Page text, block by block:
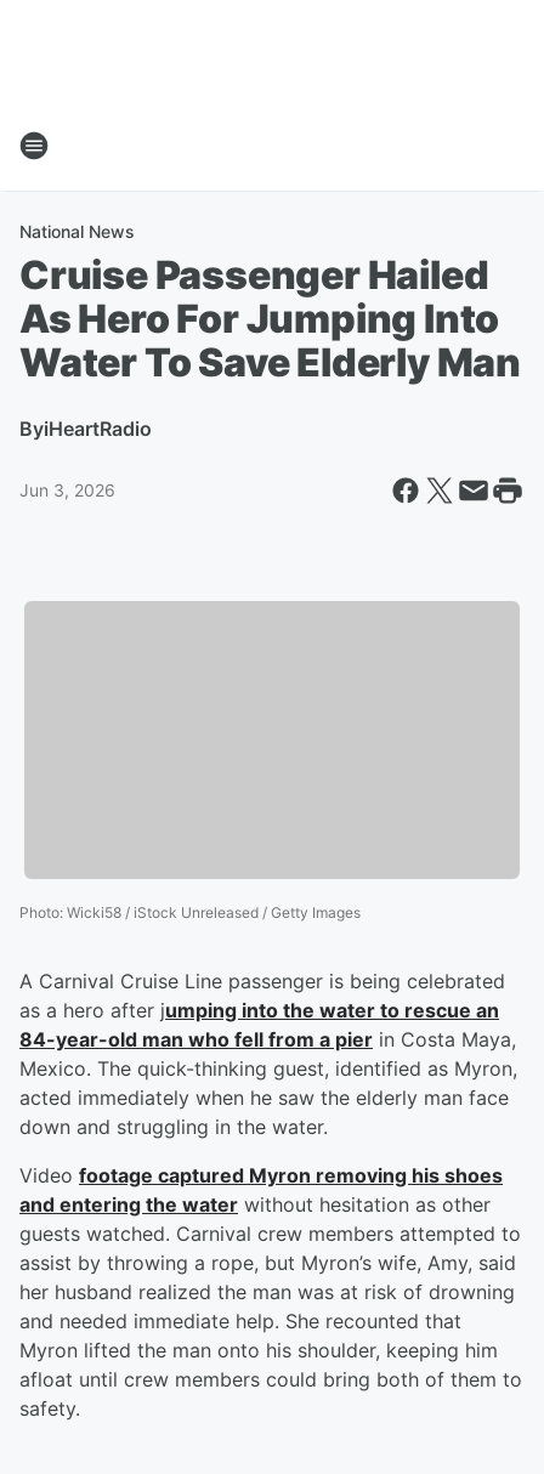
National News
Cruise Passenger Hailed
As Hero For Jumping Into
Water To Save Elderly Man
ByiHeartRadio
Jun 3, 2026
Photo: Wicki58 / iStock Unreleased / Getty Images
A Carnival Cruise Line passenger is being celebrated
as a hero after jumping into the water to rescue an
84-year-old man who fell from a pier in Costa Maya,
Mexico. The quick-thinking guest, identified as Myron,
acted immediately when he saw the elderly man face
down and struggling in the water.
Video footage captured Myron removing his shoes
and entering the water without hesitation as other
guests watched. Carnival crew members attempted to
assist by throwing a rope, but Myron’s wife, Amy, said
her husband realized the man was at risk of drowning
and needed immediate help. She recounted that
Myron lifted the man onto his shoulder, keeping him
afloat until crew members could bring both of them to
safety.